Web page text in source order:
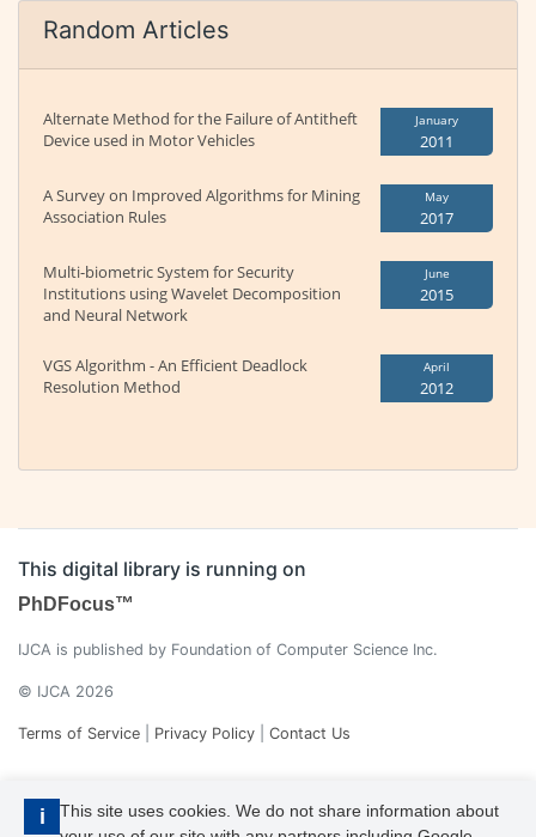
i
This site uses cookies. We do not share information about
Random Articles
Alternate Method for the Failure of Antitheft
Device used in Motor Vehicles
January
2011
A Survey on Improved Algorithms for Mining
Association Rules
May
2017
Multi-biometric System for Security
Institutions using Wavelet Decomposition
and Neural Network
June
2015
VGS Algorithm - An Efficient Deadlock
Resolution Method
April
2012
This digital library is running on
PhDFocus™
IJCA is published by Foundation of Computer Science Inc.
© IJCA 2026
Terms of Service Privacy Policy Contact Us